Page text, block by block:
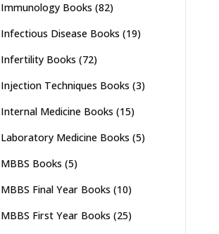
Immunology Books (82)
Infectious Disease Books (19)
Infertility Books (72)
Injection Techniques Books (3)
Internal Medicine Books (15)
Laboratory Medicine Books (5)
MBBS Books (5)
MBBS Final Year Books (10)
MBBS First Year Books (25)